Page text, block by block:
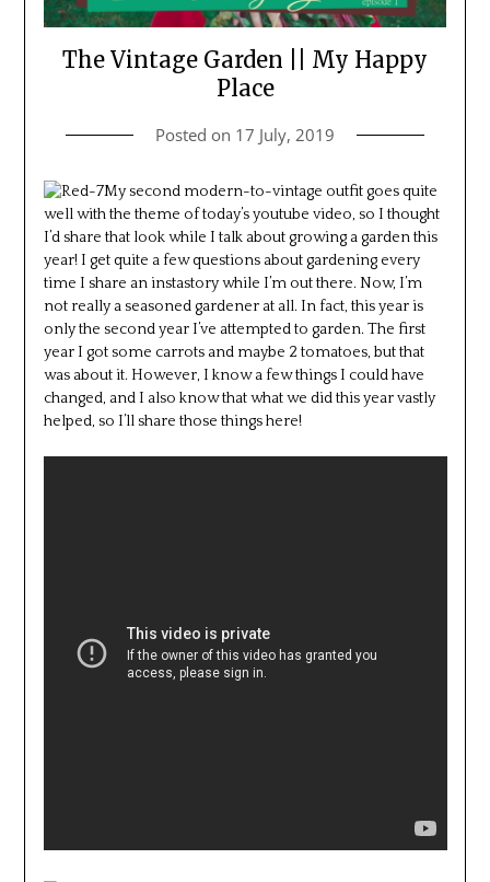
The Vintage Garden || My Happy
Place
Posted on 17 July, 2019
My second modern-to-vintage outfit goes quite
well with the theme of today’s youtube video, so I thought
I’d share that look while I talk about growing a garden this
year! I get quite a few questions about gardening every
time I share an instastory while I’m out there. Now, I’m
not really a seasoned gardener at all. In fact, this year is
only the second year I’ve attempted to garden. The first
year I got some carrots and maybe 2 tomatoes, but that
was about it. However, I know a few things I could have
changed, and I also know that what we did this year vastly
helped, so I’ll share those things here!